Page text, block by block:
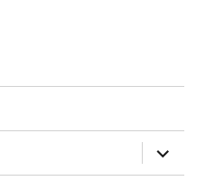
expand
child
menu